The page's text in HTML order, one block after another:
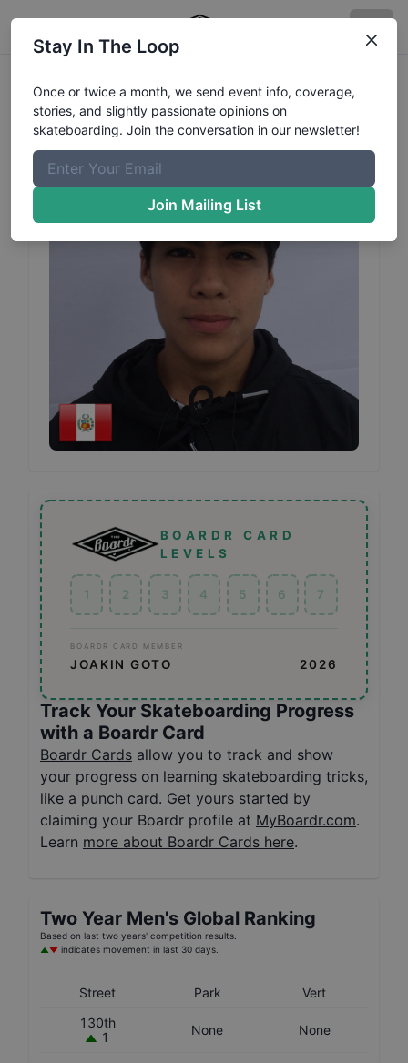
JoakinGotoProfile
BOARDR CARD
LEVELS
1 2 3 4 5 6 7
BOARDR CARD MEMBER
JOAKIN GOTO 2026
Track Your Skateboarding Progress
with a Boardr Card
Boardr Cards allow you to track and show
your progress on learning skateboarding tricks,
like a punch card. Get yours started by
claiming your Boardr profile at MyBoardr.com.
Learn more about Boardr Cards here.
Two Year Men's Global Ranking
Based on last two years' competition results.
indicates movement in last 30 days.
Street Park
Vert
130th
1
None None
Stay In The Loop
Once or twice a month, we send event info, coverage,
stories, and slightly passionate opinions on
skateboarding. Join the conversation in our newsletter!
Join Mailing List